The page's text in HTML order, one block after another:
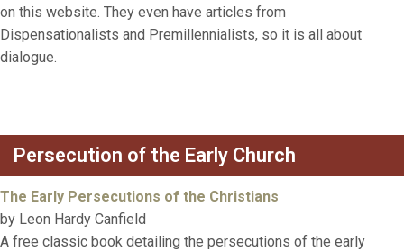
on this website. They even have articles from
Dispensationalists and Premillennialists, so it is all about
dialogue.
Persecution of the Early Church
The Early Persecutions of the Christians
by Leon Hardy Canfield
A free classic book detailing the persecutions of the early